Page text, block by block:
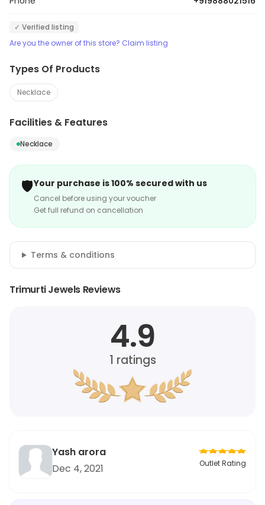
✓ Verified listing
Are you the owner of this store? Claim listing
Types Of Products
Necklace
Facilities & Features
Necklace
🛡️Your purchase is 100% secured with us
Cancel before using your voucher
Get full refund on cancellation
Terms & conditions
Trimurti Jewels Reviews
4.9
1 ratings
Yash arora
Dec 4, 2021
Outlet Rating